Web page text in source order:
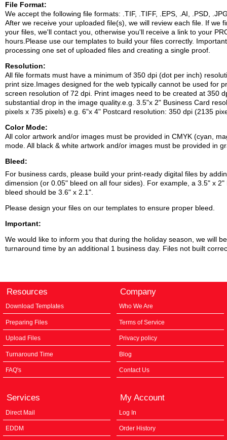
File Format:
We accept the following file formats: .TIF, .TIFF, .EPS, .AI, .PSD,
After we receive your uploaded file(s), we will review each file. If we
your files, we'll contact you, otherwise you'll receive a link to your
hours.Please use our templates to build your files correctly.
processing one set of uploaded files and creating a single proof.
Resolution:
All file formats must have a minimum of 350 dpi (dot per inch)
print size.Images designed for the web typically cannot be used for
screen resolution of 72 dpi. Print images need to be created at 350
substantial drop in the image quality.e.g. 3.5"x 2" Business Card
pixels x 735 pixels) e.g. 6"x 4" Postcard resolution: 350 dpi (2135
Color Mode:
All color artwork and/or images must be provided in CMYK (cyan,
mode. All black & white artwork and/or images must be provided in
Bleed:
For business cards, please build your print-ready digital files by
dimension (or 0.05" bleed on all four sides). For example, a 3.5" x 2"
bleed should be 3.6" x 2.1".
Please design your files on our templates to ensure proper bleed.
Important:
We would like to inform you that during the holiday season, we will
turnaround time by an additional 1 business day. Files not built
Resources
Download Templates
Preparing Files
Upload Files
Turnaround Time
FAQ's
Company
Who We Are
Terms of Service
Privacy policy
Blog
Contact Us
Services
Direct Mail
EDDM
My Account
Log In
Order History